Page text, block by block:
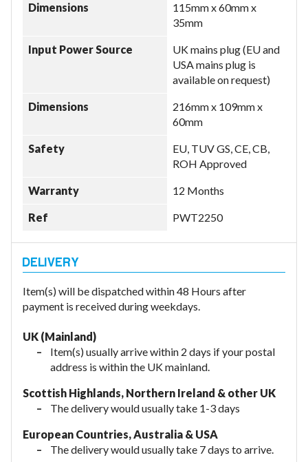
Dimensions
115mm x 60mm x
35mm
Input Power Source
UK mains plug (EU and
USA mains plug is
available on request)
Dimensions
216mm x 109mm x
60mm
Safety
EU, TUV GS, CE, CB,
ROH Approved
Warranty 12 Months
Ref PWT2250
Item(s) will be dispatched within 48 Hours after
payment is received during weekdays.
UK (Mainland)
Item(s) usually arrive within 2 days if your postal
address is within the UK mainland.
Scottish Highlands, Northern Ireland & other UK
The delivery would usually take 1-3 days
European Countries, Australia & USA
The delivery would usually take 7 days to arrive.